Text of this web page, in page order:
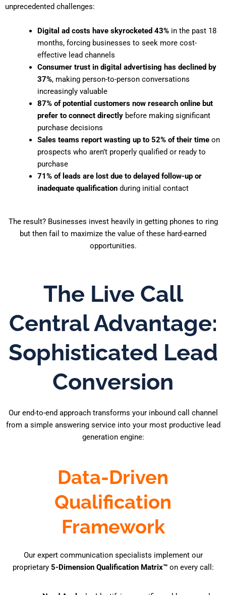
unprecedented challenges:
Digital ad costs have skyrocketed 43%in the past 18
months, forcing businesses to seek more cost-
effective lead channels
Consumer trust in digital advertising has declined by
37%, making person-to-person conversations
increasingly valuable
87% of potential customers now research online but
prefer to connect directlybefore making significant
purchase decisions
Sales teams report wasting up to 52% of their timeon
prospects who aren’t properly qualified or ready to
purchase
71% of leads are lost due to delayed follow-up or
inadequate qualificationduring initial contact
The result? Businesses invest heavily in getting phones to ring
but then fail to maximize the value of these hard-earned
opportunities.
The Live Call
Central Advantage:
Sophisticated Lead
Conversion
Our end-to-end approach transforms your inbound call channel
from a simple answering service into your most productive lead
generation engine:
Data-Driven
Qualification
Framework
Our expert communication specialists implement our
proprietary 5-Dimension Qualification Matrix™on every call: